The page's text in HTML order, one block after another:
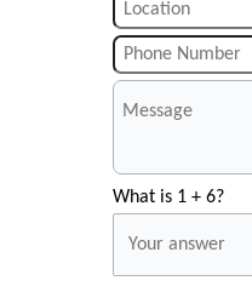
What is 1 + 6?